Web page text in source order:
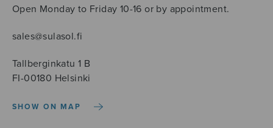
Open Monday to Friday 10-16 or by appointment.
sales@sulasol.fi
Tallberginkatu 1 B
FI-00180 Helsinki
SHOW ON MAP